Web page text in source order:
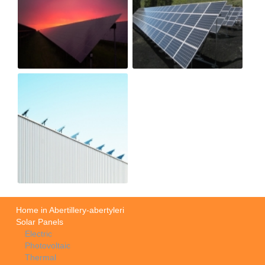
Home in Abertillery-abertyleri
Solar Panels
Electric
Photovoltaic
Thermal